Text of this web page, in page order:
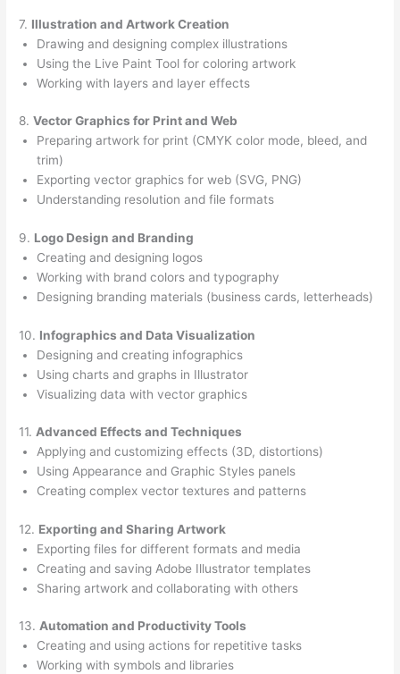
7. Illustration and Artwork Creation
Drawing and designing complex illustrations
Using the Live Paint Tool for coloring artwork
Working with layers and layer effects
8.Vector Graphics for Print and Web
Preparing artwork for print (CMYK color mode, bleed, and
trim)
Exporting vector graphics for web (SVG, PNG)
Understanding resolution and file formats
9. Logo Design and Branding
Creating and designing logos
Working with brand colors and typography
Designing branding materials (business cards, letterheads)
10. Infographics and Data Visualization
Designing and creating infographics
Using charts and graphs in Illustrator
Visualizing data with vector graphics
11. Advanced Effects and Techniques
Applying and customizing effects (3D, distortions)
Using Appearance and Graphic Styles panels
Creating complex vector textures and patterns
12. Exporting and Sharing Artwork
Exporting files for different formats and media
Creating and saving Adobe Illustrator templates
Sharing artwork and collaborating with others
13. Automation and Productivity Tools
Creating and using actions for repetitive tasks
Working with symbols and libraries